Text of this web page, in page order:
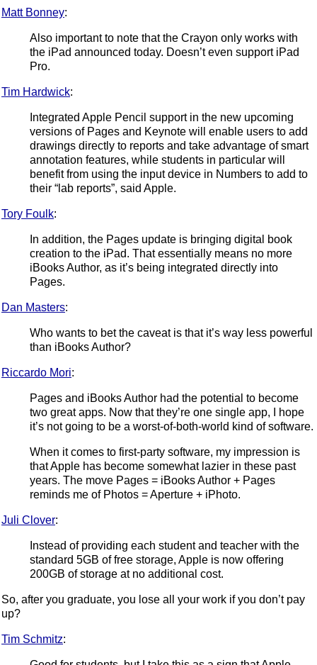
Matt Bonney:
Also important to note that the Crayon only works with
the iPad announced today. Doesn’t even support iPad
Pro.
Tim Hardwick:
Integrated Apple Pencil support in the new upcoming
versions of Pages and Keynote will enable users to add
drawings directly to reports and take advantage of smart
annotation features, while students in particular will
benefit from using the input device in Numbers to add to
their “lab reports”, said Apple.
Tory Foulk:
In addition, the Pages update is bringing digital book
creation to the iPad. That essentially means no more
iBooks Author, as it’s being integrated directly into
Pages.
Dan Masters:
Who wants to bet the caveat is that it’s way less powerful
than iBooks Author?
Riccardo Mori:
Pages and iBooks Author had the potential to become
two great apps. Now that they’re one single app, I hope
it’s not going to be a worst-of-both-world kind of software.
When it comes to first-party software, my impression is
that Apple has become somewhat lazier in these past
years. The move Pages = iBooks Author + Pages
reminds me of Photos = Aperture + iPhoto.
Juli Clover:
Instead of providing each student and teacher with the
standard 5GB of free storage, Apple is now offering
200GB of storage at no additional cost.
So, after you graduate, you lose all your work if you don’t pay
up?
Tim Schmitz: